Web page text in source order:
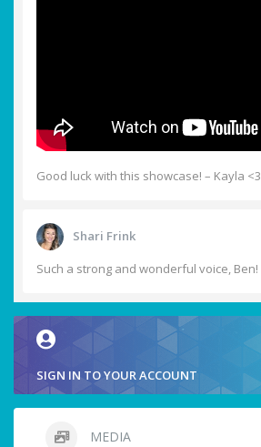
Good luck with this showcase! – Kayla <3
Shari Frink
Such a strong and wonderful voice, Ben!
SIGN IN TO YOUR ACCOUNT
MEDIA